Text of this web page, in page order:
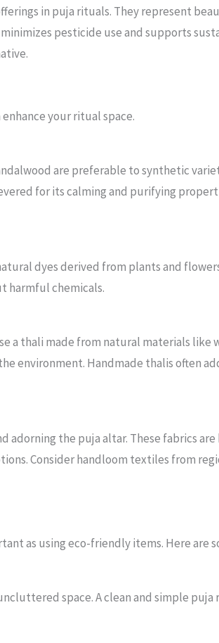
in puja rituals. They represent
pesticide use and supports
your ritual space.
are preferable to synthetic
for its calming and purifying
dyes derived from plants and
harmful chemicals.
a thali made from natural materials like
environment. Handmade thalis often
the puja altar. These fabrics
Consider handloom textiles from
as using eco-friendly items. Here are
space. A clean and simple